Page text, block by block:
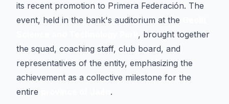
its recent promotion to Primera Federación. The
event, held in the bank's auditorium at the
, brought together
the squad, coaching staff, club board, and
representatives of the entity, emphasizing the
achievement as a collective milestone for the
entire
.